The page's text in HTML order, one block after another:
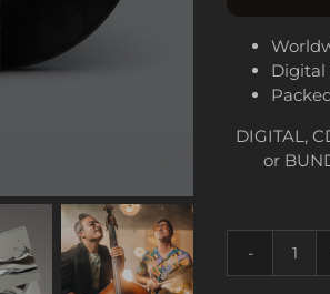
Digital
DIGITAL,
or